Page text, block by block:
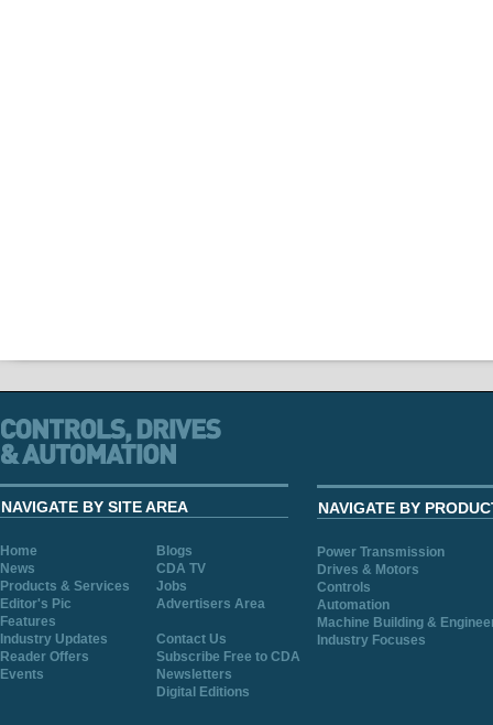
NAVIGATE BY SITE AREA
Home
Blogs
News
CDA TV
Products & Services
Jobs
Editor's Pic
Advertisers Area
Features
Industry Updates
Contact Us
Reader Offers
Subscribe Free to CDA
Events
Newsletters
Digital Editions
NAVIGATE BY
Power Transmission
Drives & Motors
Controls
Automation
Machine Building &
Industry Focuses